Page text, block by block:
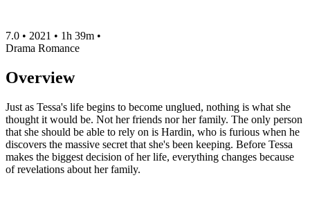
7.0 • 2021 • 1h 39m •
Drama Romance
Overview
Just as Tessa's life begins to become unglued, nothing is what she
thought it would be. Not her friends nor her family. The only person
that she should be able to rely on is Hardin, who is furious when he
discovers the massive secret that she's been keeping. Before Tessa
makes the biggest decision of her life, everything changes because
of revelations about her family.